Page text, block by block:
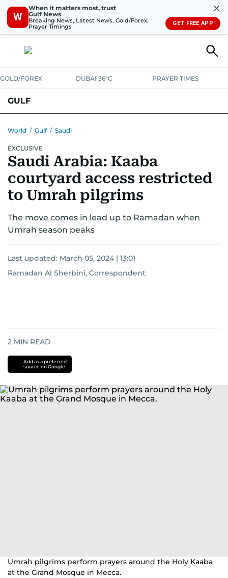
W
When it matters most, trust
Gulf News
Breaking News, Latest News, Gold/Forex,
Prayer Timings
✕
GET FREE APP
GOLD/FOREX DUBAI 36°C PRAYER TIMES
GULF
World / Gulf / Saudi
EXCLUSIVE
Saudi Arabia: Kaaba
courtyard access restricted
to Umrah pilgrims
The move comes in lead up to Ramadan when
Umrah season peaks
Last updated: March 05, 2024 | 13:01
Ramadan Al Sherbini, Correspondent
2 MIN READ
Add as a preferred
source on Google
Umrah pilgrims perform prayers around the Holy Kaaba
at the Grand Mosque in Mecca.